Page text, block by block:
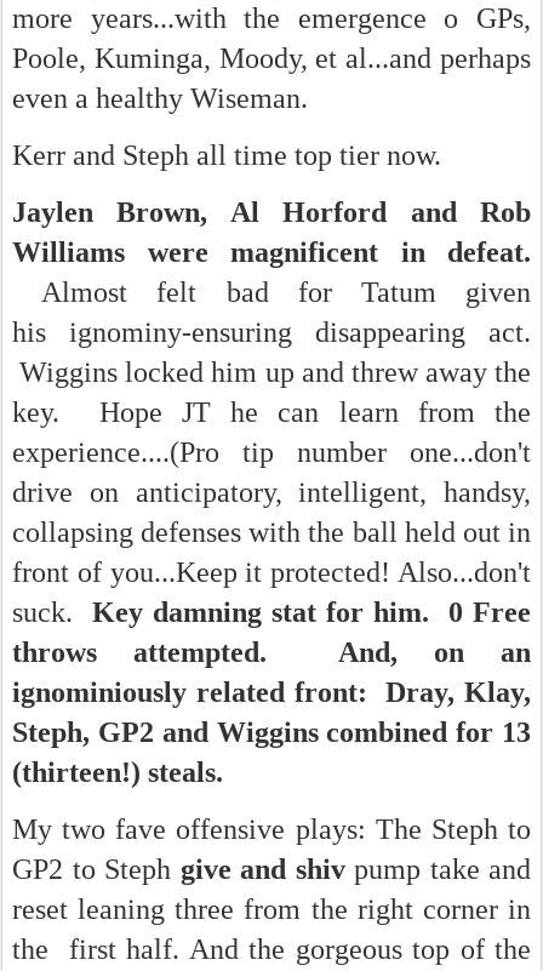
more years...with the emergence o GPs,
Poole, Kuminga, Moody, et al...and perhaps
even a healthy Wiseman.
Kerr and Steph all time top tier now.
Jaylen Brown, Al Horford and Rob
Williams were magnificent in defeat.
Almost felt bad for Tatum given
his ignominy-ensuring disappearing act.
Wiggins locked him up and threw away the
key. Hope JT he can learn from the
experience....(Pro tip number one...don't
drive on anticipatory, intelligent, handsy,
collapsing defenses with the ball held out in
front of you...Keep it protected! Also...don't
suck. Key damning stat for him. 0 Free
throws attempted. And, on an
ignominiously related front: Dray, Klay,
Steph, GP2 and Wiggins combined for 13
(thirteen!) steals.
My two fave offensive plays: The Steph to
GP2 to Steph give and shivpump take and
reset leaning three from the right corner in
the first half. And the gorgeous top of the